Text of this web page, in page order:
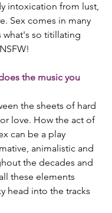
intoxication from lust,
Sex comes in many
what's so titillating
the music you
the sheets of hard
love. How the act of
can be a play
animalistic and
the decades and
these elements
head into the tracks